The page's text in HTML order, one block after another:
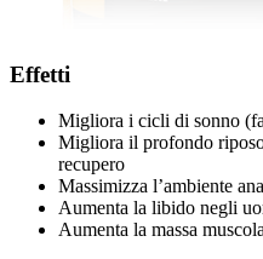
Effetti
Migliora i cicli di sonno
Migliora il profondo
recupero
Massimizza l’ambiente
Aumenta la libido negli
Aumenta la massa